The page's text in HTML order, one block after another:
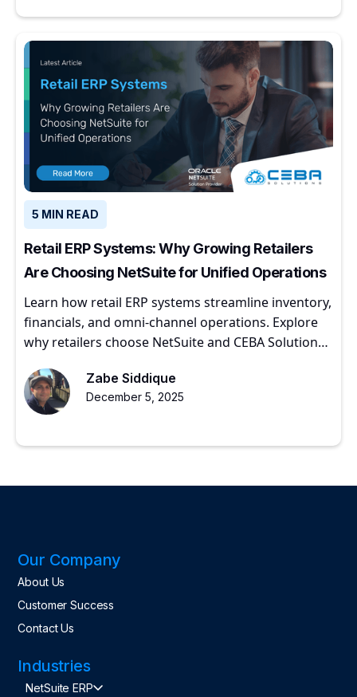
5 MIN READ
Retail ERP Systems: Why Growing Retailers
Are Choosing NetSuite for Unified Operations
Learn how retail ERP systems streamline inventory,
financials, and omni-channel operations. Explore
why retailers choose NetSuite and CEBA Solutions
Zabe Siddique
December 5, 2025
Our Company
About Us
Customer Success
Contact Us
Industries
NetSuite ERP